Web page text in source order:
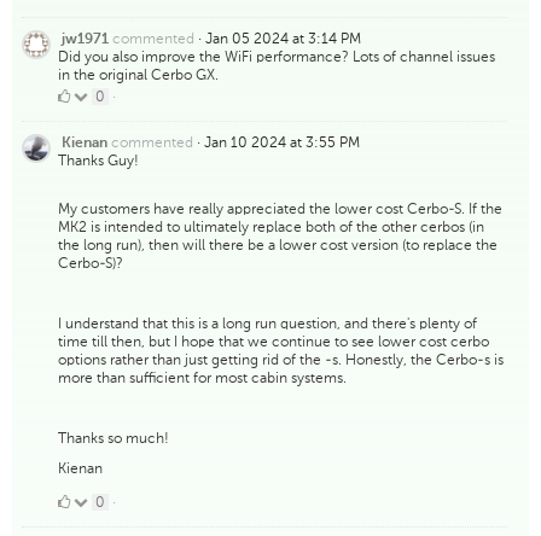
jw1971 commented · Jan 05 2024 at 3:14 PM
Did you also improve the WiFi performance? Lots of channel issues
in the original Cerbo GX.
00 ·
Kienan commented · Jan 10 2024 at 3:55 PM
Thanks Guy!
My customers have really appreciated the lower cost Cerbo-S. If the
MK2 is intended to ultimately replace both of the other cerbos (in
the long run), then will there be a lower cost version (to replace the
Cerbo-S)?
I understand that this is a long run question, and there's plenty of
time till then, but I hope that we continue to see lower cost cerbo
options rather than just getting rid of the -s. Honestly, the Cerbo-s is
more than sufficient for most cabin systems.
Thanks so much!
Kienan
0
Likes
0 ·